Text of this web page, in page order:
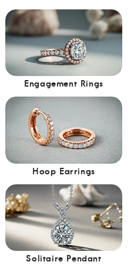
Engagement Rings
Hoop Earrings
Solitaire Pendant